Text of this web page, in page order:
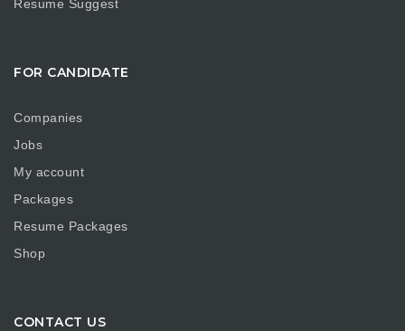
Resume Suggest
FOR CANDIDATE
Companies
Jobs
My account
Packages
Resume Packages
Shop
CONTACT US